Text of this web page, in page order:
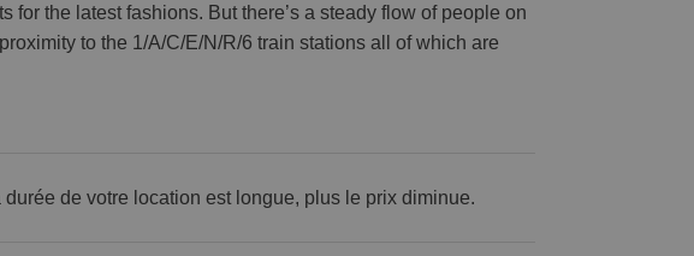
for the latest fashions. But there’s a steady flow of people on
to the 1/A/C/E/N/R/6 train stations all of which are
durée de votre location est longue, plus le prix diminue.